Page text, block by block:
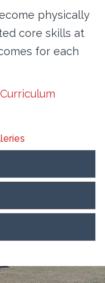
physically
core skills at
for each